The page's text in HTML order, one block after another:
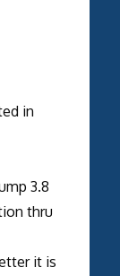
in
3.8
thru
it is